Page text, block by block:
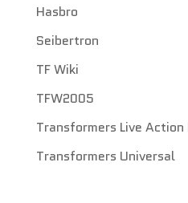
Hasbro
Seibertron
TF Wiki
TFW2005
Transformers Live
Transformers Universal